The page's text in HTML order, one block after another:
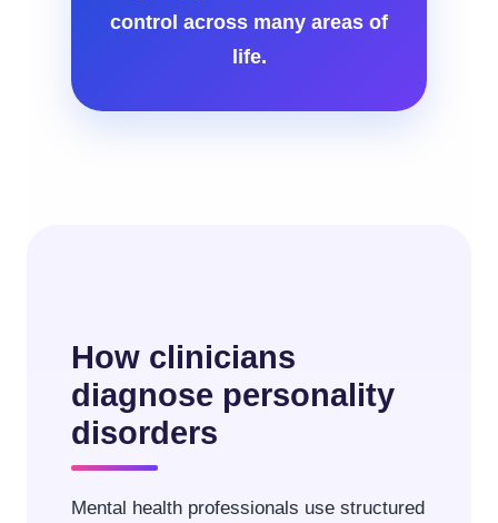
control across many areas of
life.
How clinicians
diagnose personality
disorders
Mental health professionals use structured